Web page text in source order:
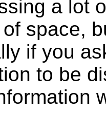
a lot
space,
if you
to be